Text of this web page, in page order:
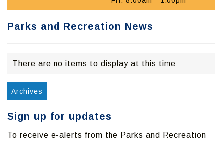
Parks and Recreation News
There are no items to display at this time
Archives
Sign up for updates
To receive e-alerts from the Parks and Recreation